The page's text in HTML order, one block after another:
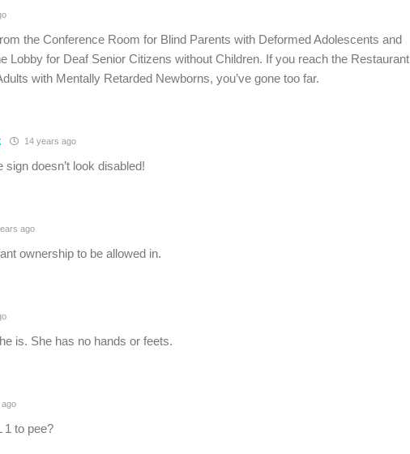
the Conference Room for Blind Parents with Deformed Adolescents and
Lobby for Deaf Senior Citizens without Children. If you reach the Restaurant
with Mentally Retarded Newborns, you’ve gone too far.
14 years ago
doesn’t look disabled!
ago
ownership to be allowed in.
is. She has no hands or feets.
1 to pee?